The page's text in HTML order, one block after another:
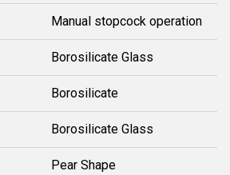
Manual stopcock operation
Borosilicate Glass
Borosilicate
Borosilicate Glass
Pear Shape